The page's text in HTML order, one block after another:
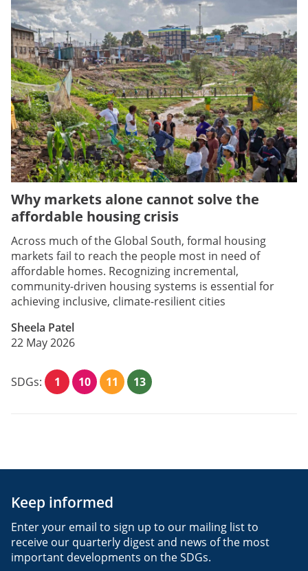
Why markets alone cannot solve the
affordable housing crisis
Across much of the Global South, formal housing
markets fail to reach the people most in need of
affordable homes. Recognizing incremental,
community-driven housing systems is essential for
achieving inclusive, climate-resilient cities
Sheela Patel
22 May 2026
SDGs: 1 10 11 13
Keep informed
Enter your email to sign up to our mailing list to
receive our quarterly digest and news of the most
important developments on the SDGs.